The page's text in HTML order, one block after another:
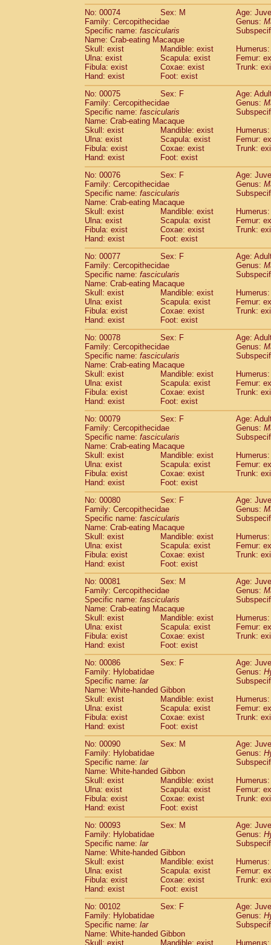
No: 00074
Sex: M
Age:
Family: Cercopithecidae
Genus:
Specific name: fascicularis
Name: Crab-eating Macaque
Skull: exist
Mandible: exist
Ulna: exist
Scapula: exist
Femur:
Fibula: exist
Coxae: exist
Trunk:
Hand: exist
Foot: exist
No: 00075
Sex: F
Age:
Family: Cercopithecidae
Genus:
Specific name: fascicularis
Name: Crab-eating Macaque
Skull: exist
Mandible: exist
Ulna: exist
Scapula: exist
Femur:
Fibula: exist
Coxae: exist
Trunk:
Hand: exist
Foot: exist
No: 00076
Sex: F
Age:
Family: Cercopithecidae
Genus:
Specific name: fascicularis
Name: Crab-eating Macaque
Skull: exist
Mandible: exist
Ulna: exist
Scapula: exist
Femur:
Fibula: exist
Coxae: exist
Trunk:
Hand: exist
Foot: exist
No: 00077
Sex: F
Age:
Family: Cercopithecidae
Genus:
Specific name: fascicularis
Name: Crab-eating Macaque
Skull: exist
Mandible: exist
Ulna: exist
Scapula: exist
Femur:
Fibula: exist
Coxae: exist
Trunk:
Hand: exist
Foot: exist
No: 00078
Sex: F
Age:
Family: Cercopithecidae
Genus:
Specific name: fascicularis
Name: Crab-eating Macaque
Skull: exist
Mandible: exist
Ulna: exist
Scapula: exist
Femur:
Fibula: exist
Coxae: exist
Trunk:
Hand: exist
Foot: exist
No: 00079
Sex: F
Age:
Family: Cercopithecidae
Genus:
Specific name: fascicularis
Name: Crab-eating Macaque
Skull: exist
Mandible: exist
Ulna: exist
Scapula: exist
Femur:
Fibula: exist
Coxae: exist
Trunk:
Hand: exist
Foot: exist
No: 00080
Sex: F
Age:
Family: Cercopithecidae
Genus:
Specific name: fascicularis
Name: Crab-eating Macaque
Skull: exist
Mandible: exist
Ulna: exist
Scapula: exist
Femur:
Fibula: exist
Coxae: exist
Trunk:
Hand: exist
Foot: exist
No: 00081
Sex: M
Age:
Family: Cercopithecidae
Genus:
Specific name: fascicularis
Name: Crab-eating Macaque
Skull: exist
Mandible: exist
Ulna: exist
Scapula: exist
Femur:
Fibula: exist
Coxae: exist
Trunk:
Hand: exist
Foot: exist
No: 00086
Sex: F
Age:
Family: Hylobatidae
Genus:
Specific name: lar
Name: White-handed Gibbon
Skull: exist
Mandible: exist
Ulna: exist
Scapula: exist
Femur:
Fibula: exist
Coxae: exist
Trunk:
Hand: exist
Foot: exist
No: 00090
Sex: M
Age:
Family: Hylobatidae
Genus:
Specific name: lar
Name: White-handed Gibbon
Skull: exist
Mandible: exist
Ulna: exist
Scapula: exist
Femur:
Fibula: exist
Coxae: exist
Trunk:
Hand: exist
Foot: exist
No: 00093
Sex: M
Age:
Family: Hylobatidae
Genus:
Specific name: lar
Name: White-handed Gibbon
Skull: exist
Mandible: exist
Ulna: exist
Scapula: exist
Femur:
Fibula: exist
Coxae: exist
Trunk:
Hand: exist
Foot: exist
No: 00102
Sex: F
Age:
Family: Hylobatidae
Genus:
Specific name: lar
Name: White-handed Gibbon
Skull: exist
Mandible: exist